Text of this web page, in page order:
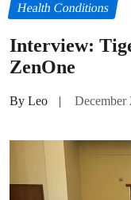
Health Conditions
Interview:
ZenOne
By Leo | December